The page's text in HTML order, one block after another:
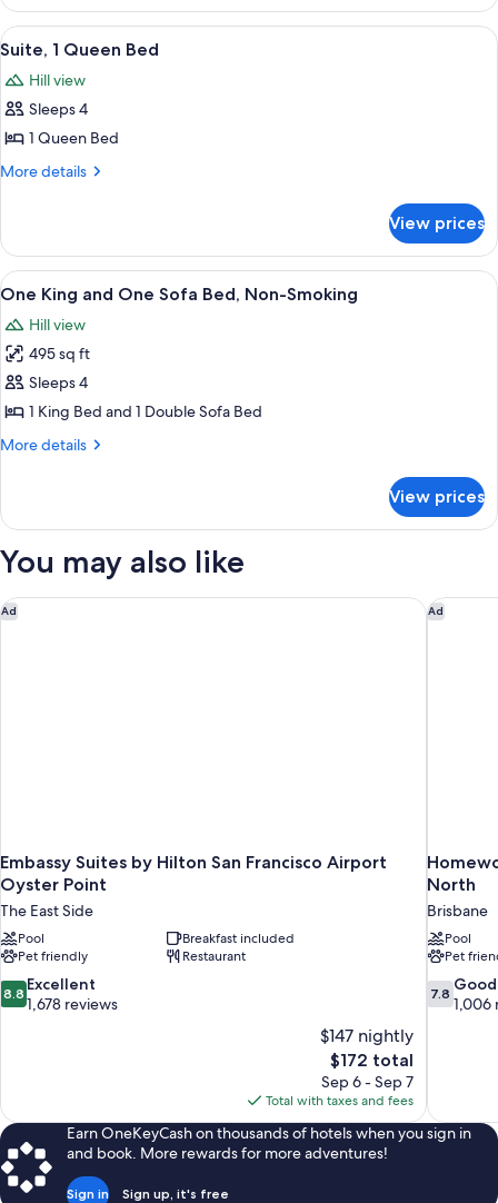
Smoking,
Lagoon
View
1
King
Bed,
Smoking,
Lagoon
View
all
photos
for
Suite,
1
A hotel room with a large bed, a
7
Suite, 1 Queen Bed
Hill view
Sleeps 4
1 Queen Bed
More details
More
1
Queen
Bed
View prices
View
all
photos
for
One
King
and
Bed,
Non-
Smoking
A hotel room with a sofa, a dining
8
One King and One Sofa Bed, Non-Smoking
Hill view
495 sq ft
Sleeps 4
1 King Bed and 1 Double Sofa Bed
More details
More
King
One
Bed,
Non-
View prices
You may also like
Ad
Embassy Suites by Hilton San Francisco Airport
Oyster Point
The East Side
Pool
Breakfast included
Pet friendly
Restaurant
8.8
out
8.8 Excellent
1,678 reviews
$147 nightly
The
price
is
$172
$172 total
Sep 6 - Sep 7
Total with taxes and fees
Embassy Suites by Hilton San Francisco Airport Oyster Point
Ad
North
Brisbane
Pool
Pet
7.8
out
7.8 Good
1,006
Earn OneKeyCash on thousands of hotels when you sign in
and book. More rewards for more adventures!
Sign in Sign up, it's free